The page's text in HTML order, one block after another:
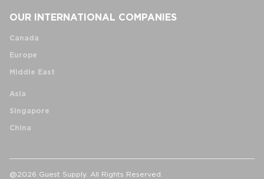
OUR INTERNATIONAL COMPANIES
Canada
Europe
Middle East
Asia
Singapore
China
@2026 Guest Supply. All Rights Reserved.